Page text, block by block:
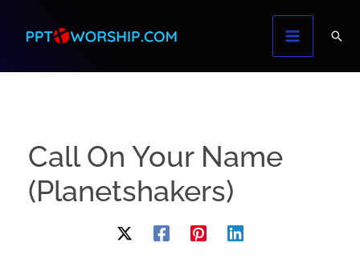
content
Call On Your Name
(Planetshakers)